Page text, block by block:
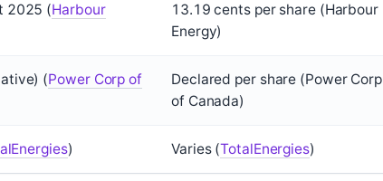
2025 (Harbour
13.19 cents per share (Harbour
Energy)
(Power Corp of
Declared per share (Power Corp
of Canada)
) Varies (TotalEnergies)